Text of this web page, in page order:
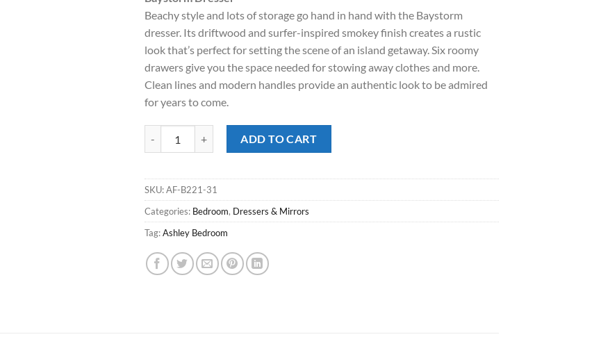
was:
$449.00.$318.00.
Beachy style and lots of storage go hand in hand with the Baystorm
dresser. Its driftwood and surfer-inspired smokey finish creates a rustic
look that’s perfect for setting the scene of an island getaway. Six roomy
drawers give you the space needed for stowing away clothes and more.
Clean lines and modern handles provide an authentic look to be admired
for years to come.
ADD TO CART
SKU:AF-B221-31
Categories: Bedroom, Dressers & Mirrors
Tag:Ashley Bedroom